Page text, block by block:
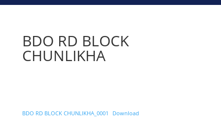
BDO RD BLOCK
CHUNLIKHA
BDO RD BLOCK CHUNLIKHA_0001 Download